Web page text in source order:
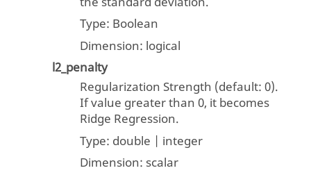
Type: Boolean
Dimension: logical
l2_penalty
Regularization Strength (default: 0).
If value greater than 0, it becomes
Ridge Regression.
Type: double | integer
Dimension: scalar